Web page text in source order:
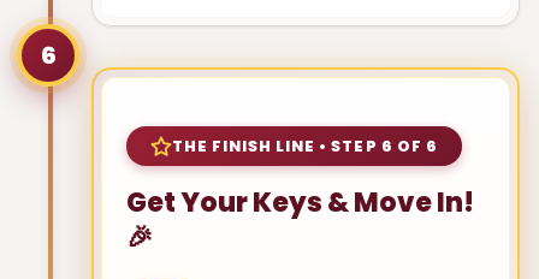
6
THE FINISH LINE • STEP 6 OF 6
Get Your Keys & Move In!
🎉